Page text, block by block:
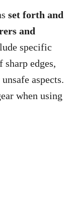
set forth and
and
specific
edges,
aspects.
when using